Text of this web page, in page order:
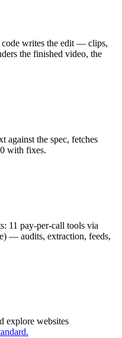
writes the edit — clips,
the finished video, the
against the spec, fetches
with fixes.
11 pay-per-call tools via
— audits, extraction, feeds,
explore websites